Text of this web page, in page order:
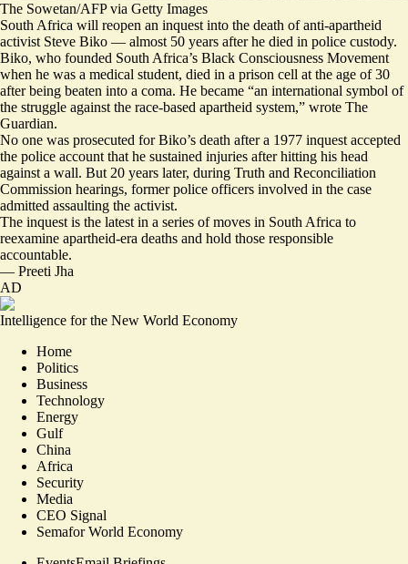
The Sowetan/AFP via Getty Images
South Africa will reopen an inquest into the death of anti-apartheid
activist Steve Biko — almost 50 years after he died in police custody.
Biko, who founded South Africa’s Black Consciousness Movement
when he was a medical student, died in a prison cell at the age of 30
after being beaten into a coma. He became “an international symbol of
the struggle against the race-based apartheid system,” wrote The
Guardian.
No one was prosecuted for Biko’s death after a 1977 inquest accepted
the police account that he sustained injuries after hitting his head
against a wall. But 20 years later, during Truth and Reconciliation
Commission hearings, former police officers involved in the case
admitted assaulting the activist.
The inquest is the latest in a series of moves in South Africa to
reexamine apartheid-era deaths and hold those responsible
accountable.
— Preeti Jha
AD
Intelligence for the New World Economy
Home
Politics
Business
Technology
Energy
Gulf
China
Africa
Security
Media
CEO Signal
Semafor World Economy